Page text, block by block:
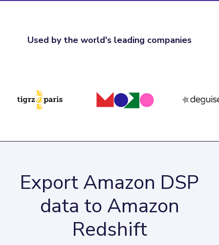
Used by the world's leading companies
Export Amazon DSP
data to Amazon
Redshift